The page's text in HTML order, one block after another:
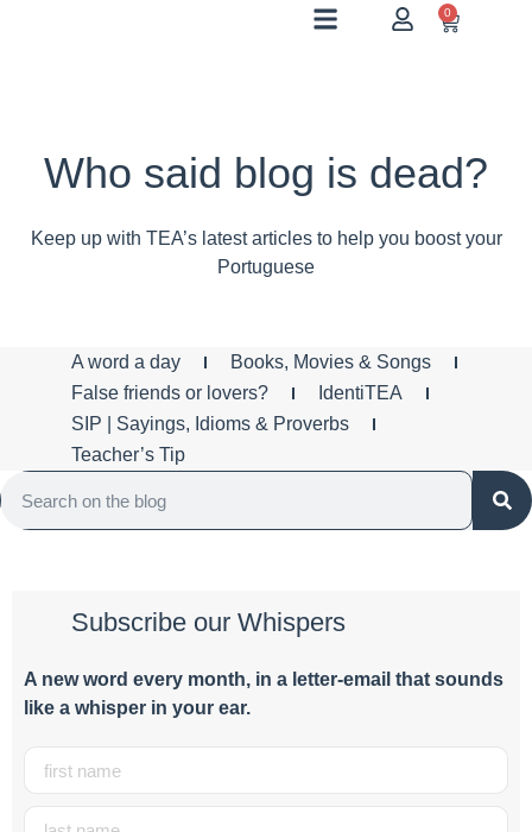
0
Who said blog is dead?
Keep up with TEA’s latest articles to help you boost your
Portuguese
A word a day
Books, Movies & Songs
False friends or lovers?
IdentiTEA
SIP | Sayings, Idioms & Proverbs
Teacher’s Tip
Subscribe our Whispers
A new word every month, in a letter-email that sounds
like a whisper in your ear.